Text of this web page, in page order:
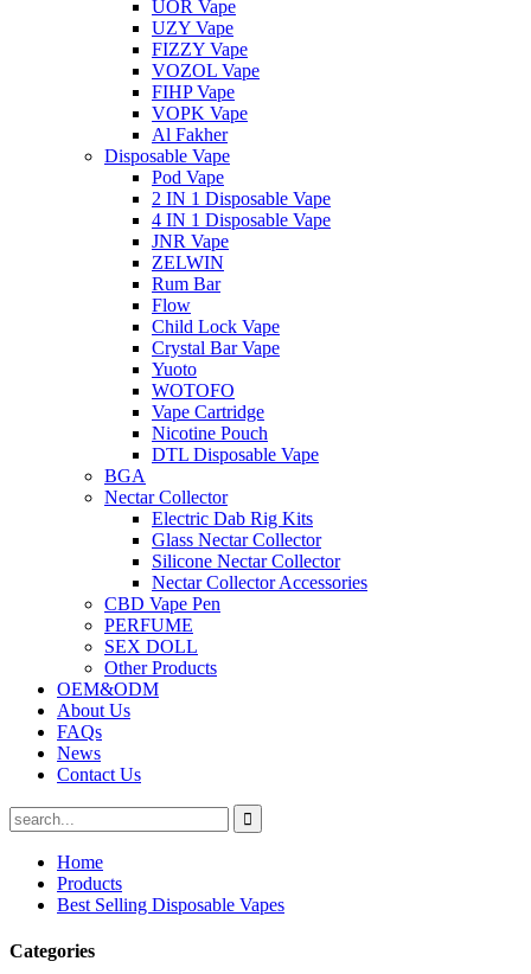
UOR Vape
UZY Vape
FIZZY Vape
VOZOL Vape
FIHP Vape
VOPK Vape
Al Fakher
Disposable Vape
Pod Vape
2 IN 1 Disposable Vape
4 IN 1 Disposable Vape
JNR Vape
ZELWIN
Rum Bar
Flow
Child Lock Vape
Crystal Bar Vape
Yuoto
WOTOFO
Vape Cartridge
Nicotine Pouch
DTL Disposable Vape
BGA
Nectar Collector
Electric Dab Rig Kits
Glass Nectar Collector
Silicone Nectar Collector
Nectar Collector Accessories
CBD Vape Pen
PERFUME
SEX DOLL
Other Products
OEM&ODM
About Us
FAQs
News
Contact Us
Home
Products
Best Selling Disposable Vapes
Categories